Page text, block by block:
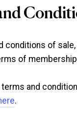
conditions of sale,
of
terms and
.